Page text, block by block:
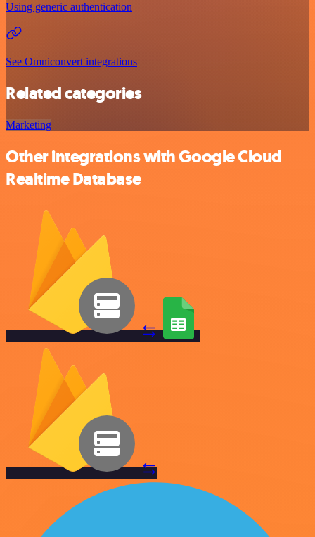
Using generic authentication
See Omniconvert integrations
Related categories
Marketing
Other integrations with Google Cloud
Realtime Database